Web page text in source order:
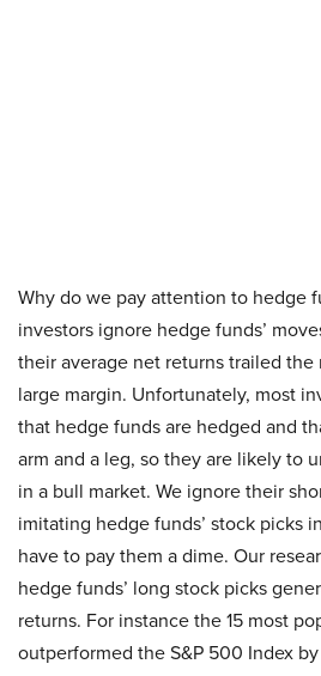
Why do we pay attention to hedge
investors ignore hedge funds’
their average net returns trailed
large margin. Unfortunately, most
that hedge funds are hedged and
arm and a leg, so they are likely to
in a bull market. We ignore their
imitating hedge funds’ stock picks
have to pay them a dime. Our
hedge funds’ long stock picks
returns. For instance the 15 most
outperformed the S&P 500 Index